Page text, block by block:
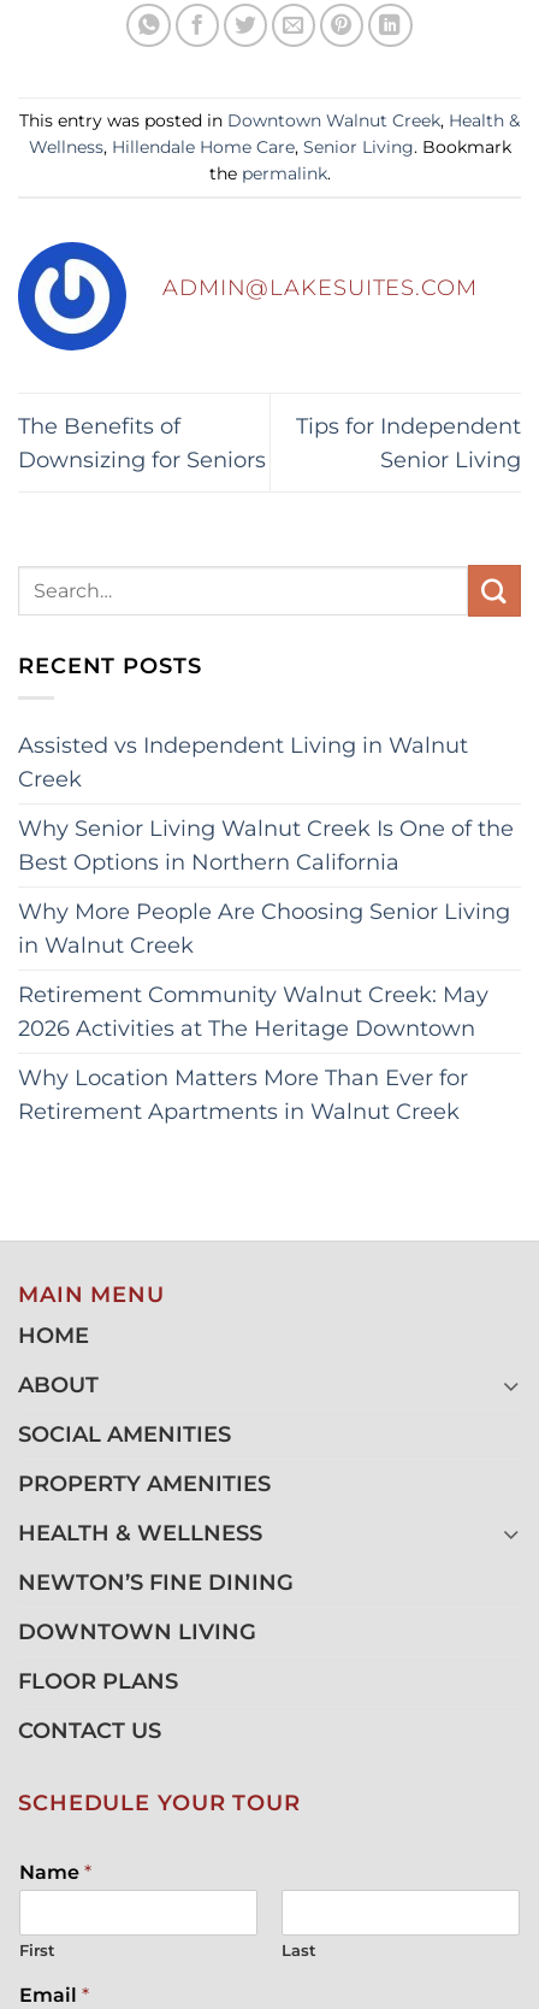
This entry was posted in Downtown Walnut Creek, Health &
Wellness, Hillendale Home Care, Senior Living. Bookmark
the permalink.
ADMIN@LAKESUITES.COM
The Benefits of
Downsizing for Seniors
Tips for Independent
Senior Living
RECENT POSTS
Assisted vs Independent Living in Walnut
Creek
Why Senior Living Walnut Creek Is One of the
Best Options in Northern California
Why More People Are Choosing Senior Living
in Walnut Creek
Retirement Community Walnut Creek: May
2026 Activities at The Heritage Downtown
Why Location Matters More Than Ever for
Retirement Apartments in Walnut Creek
MAIN MENU
HOME
ABOUT
SOCIAL AMENITIES
PROPERTY AMENITIES
HEALTH & WELLNESS
NEWTON’S FINE DINING
DOWNTOWN LIVING
FLOOR PLANS
CONTACT US
SCHEDULE YOUR TOUR
Name *
First Last
Email *